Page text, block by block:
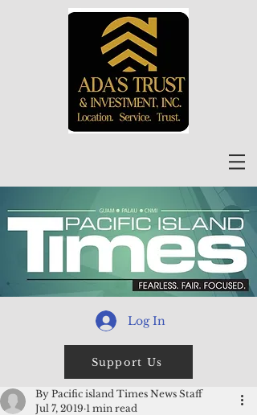
Log In
Support Us
By Pacific island Times News Staff
Jul 7, 2019 1 min read